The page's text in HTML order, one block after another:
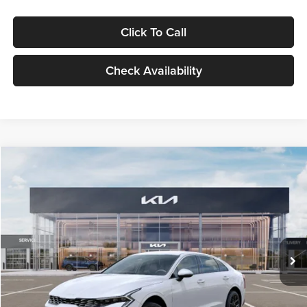
Click To Call
Check Availability
VIN:KNAG24J77T5490405Stock:T5490405Model:LAC4234
DS Ext. Int.
$29,734
GLASSMAN PRICE
Less
MSRP
$29,430
Documentation Fee:
+$280
Electronic Filing Fee
+$24